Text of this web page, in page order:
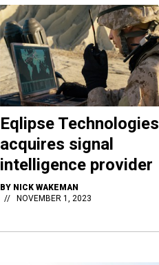
Eqlipse Technologies
acquires signal
intelligence provider
BY NICK WAKEMAN
NOVEMBER 1, 2023